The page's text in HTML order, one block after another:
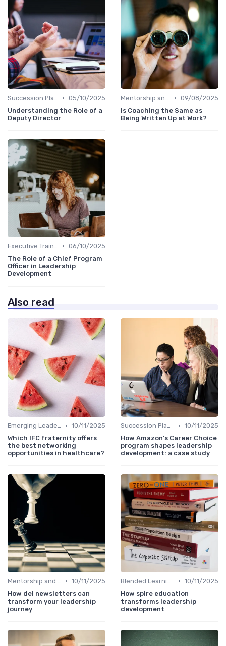
Succession Planning • 05/10/2025
Understanding the Role of a
Deputy Director
Mentorship and Coaching • 09/08/2025
Is Coaching the Same as
Being Written Up at Work?
Executive Training • 06/10/2025
The Role of a Chief Program
Officer in Leadership
Development
Also read
Emerging Leaders Programs • 10/11/2025
Which IFC fraternity offers
the best networking
opportunities in healthcare?
Succession Planning • 10/11/2025
How Amazon’s Career Choice
program shapes leadership
development: a case study
Mentorship and Coaching • 10/11/2025
How dei newsletters can
transform your leadership
journey
Blended Learning Approaches • 10/11/2025
How spire education
transforms leadership
development